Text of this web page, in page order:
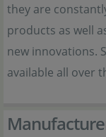
they are
products as well
new innovations.
available all over